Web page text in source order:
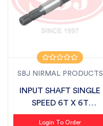
SBJ NIRMAL PRODUCTS
INPUT SHAFT SINGLE
SPEED 6T X 6T
SUITABLE FOR DASH...
Login To Order